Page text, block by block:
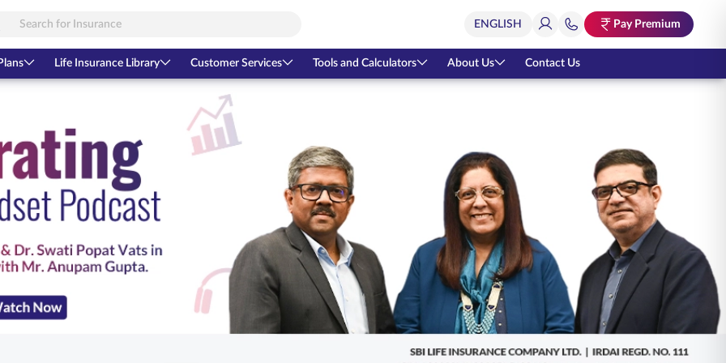
Pay Premium
Life Insurance Library Customer Services Tools and Calculators About Us Contact Us